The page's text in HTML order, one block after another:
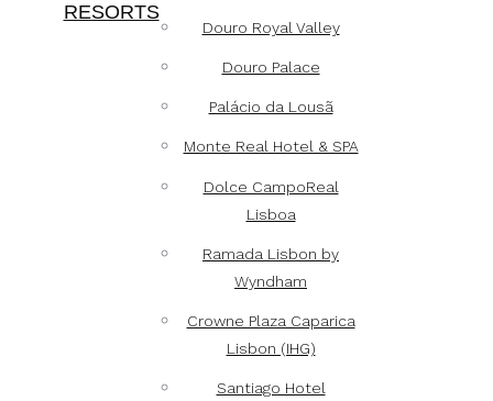
RESORTS
Douro Royal Valley
Douro Palace
Palácio da Lousã
Monte Real Hotel & SPA
Dolce CampoReal
Lisboa
Ramada Lisbon by
Wyndham
Crowne Plaza Caparica
Lisbon (IHG)
Santiago Hotel